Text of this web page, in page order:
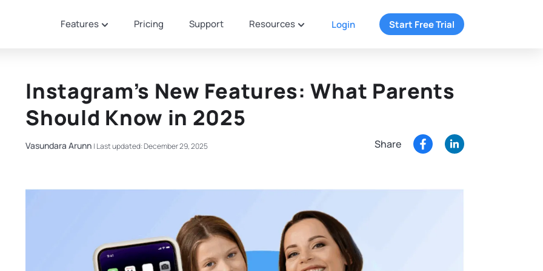
Features Pricing Support Resources Login Start Free Trial
Instagram’s New Features: What Parents
Should Know in 2025
Vasundara Arunn | Last updated: December 29, 2025 Share